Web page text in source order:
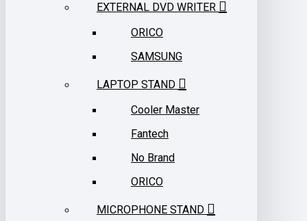
EXTERNAL DVD WRITER
ORICO
SAMSUNG
LAPTOP STAND
Cooler Master
Fantech
No Brand
ORICO
MICROPHONE STAND